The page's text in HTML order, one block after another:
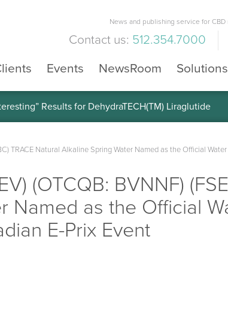
News and publishing service for
Contact us: 512.354.7000
Events NewsRoom Solutions
Results for DehydraTECH(TM) Liraglutide
TRACE Natural Alkaline Spring Water Named as the Official
(OTCQB: BVNNF)
Named as the Official
E-Prix Event